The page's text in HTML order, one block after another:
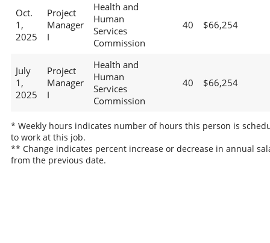
Oct.
1,
2025
Project
Manager
I
Health and
Human
Services
Commission
40 $66,254
July
1,
2025
Project
Manager
I
Health and
Human
Services
Commission
40 $66,254
* Weekly hours indicates number of hours this person is
to work at this job.
** Change indicates percent increase or decrease in annual
from the previous date.